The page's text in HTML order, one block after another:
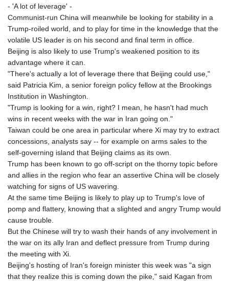
LBP
103342.499248
LKR 387.641311
LRD 208.303681
LTL 3.408332
LVL 0.698221
MAD 10.767203
MDL 20.079427
MGA
4961.611298
MKD 61.52518
MMK
2423.376627
MNT
4150.658845
MOP 9.324769
MUR 54.182173
MVR 17.833786
2001.034568
MXN 19.905129
- 'A lot of leverage' -
Communist-run China will meanwhile be looking for stability in a
Trump-roiled world, and to play for time in the knowledge that the
volatile US leader is on his second and final term in office.
Beijing is also likely to use Trump's weakened position to its
advantage where it can.
"There's actually a lot of leverage there that Beijing could use,"
said Patricia Kim, a senior foreign policy fellow at the Brookings
Institution in Washington.
"Trump is looking for a win, right? I mean, he hasn't had much
wins in recent weeks with the war in Iran going on."
Taiwan could be one area in particular where Xi may try to extract
concessions, analysts say -- for example on arms sales to the
self-governing island that Beijing claims as its own.
Trump has been known to go off-script on the thorny topic before
and allies in the region who fear an assertive China will be closely
watching for signs of US wavering.
At the same time Beijing is likely to play up to Trump's love of
pomp and flattery, knowing that a slighted and angry Trump would
cause trouble.
But the Chinese will try to wash their hands of any involvement in
the war on its ally Iran and deflect pressure from Trump during
the meeting with Xi.
Beijing's hosting of Iran's foreign minister this week was "a sign
that they realize this is coming down the pike," said Kagan from